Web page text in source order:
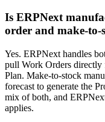
Is ERPNext
order and make-to-
Yes. ERPNext handles
pull Work Orders directly
Plan. Make-to-stock
forecast to generate the
mix of both, and
applies.